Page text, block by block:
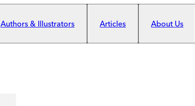
Authors & Illustrators Articles About Us